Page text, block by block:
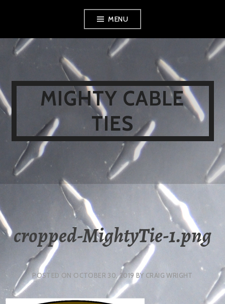
content
MENU
MIGHTY CABLE
TIES
cropped-MightyTie-1.png
POSTED ON OCTOBER 30, 2019 BY CRAIG WRIGHT